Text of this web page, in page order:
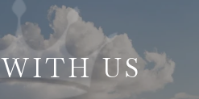
WITH US